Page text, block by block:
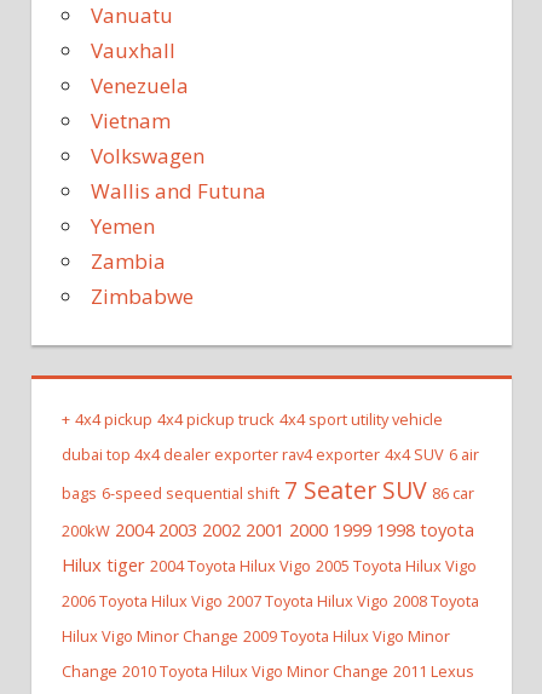
Vanuatu
Vauxhall
Venezuela
Vietnam
Volkswagen
Wallis and Futuna
Yemen
Zambia
Zimbabwe
+ 4x4 pickup 4x4 pickup truck 4x4 sport utility vehicle
dubai top 4x4 dealer exporter rav4 exporter 4x4 SUV 6 air
bags 6-speed sequential shift 7 Seater SUV 86 car
200kW 2004 2003 2002 2001 2000 1999 1998 toyota
Hilux tiger 2004 Toyota Hilux Vigo 2005 Toyota Hilux Vigo
2006 Toyota Hilux Vigo 2007 Toyota Hilux Vigo 2008 Toyota
Hilux Vigo Minor Change 2009 Toyota Hilux Vigo Minor
Change 2010 Toyota Hilux Vigo Minor Change 2011 Lexus